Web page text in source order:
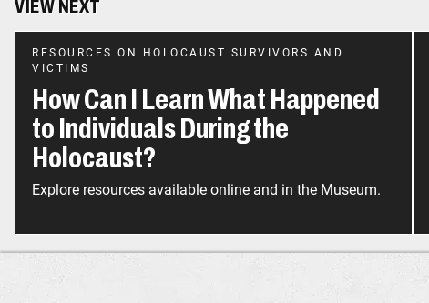
VIEW NEXT
RESOURCES ON HOLOCAUST SURVIVORS AND
VICTIMS
How Can I Learn What Happened
to Individuals During the
Holocaust?
Explore resources available online and in the Museum.